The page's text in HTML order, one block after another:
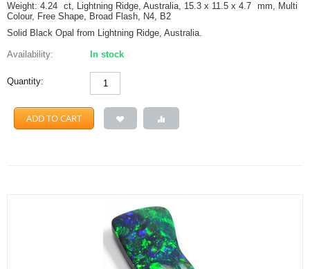
Weight: 4.24 ct, Lightning Ridge, Australia, 15.3 x 11.5 x 4.7 mm, Multi
Colour, Free Shape, Broad Flash, N4, B2
Solid Black Opal from Lightning Ridge, Australia.
Availability: In stock
Quantity:
ADD TO CART